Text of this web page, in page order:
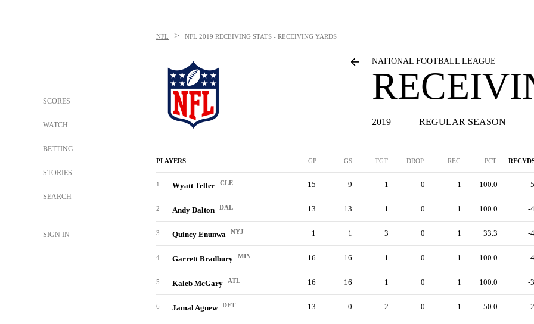
SCORES
WATCH
BETTING
STORIES
SEARCH
SIGN IN
NFL > NFL 2019 RECEIVING STATS - RECEIVING YARDS
NATIONAL FOOTBALL LEAGUE
2019 REGULAR SEASON
PLAYERS GP GS TGT DROP REC PCT
1 Wyatt Teller CLE 15 9 1 0 1 100.0 -5
2 Andy Dalton DAL 13 13 1 0 1 100.0 -4
3 Quincy Enunwa NYJ 1 1 3 0 1 33.3 -4
4 Garrett Bradbury MIN 16 16 1 0 1 100.0 -4
5 Kaleb McGary ATL 16 16 1 0 1 100.0 -3
6 Jamal Agnew DET 13 0 2 0 1 50.0 -2